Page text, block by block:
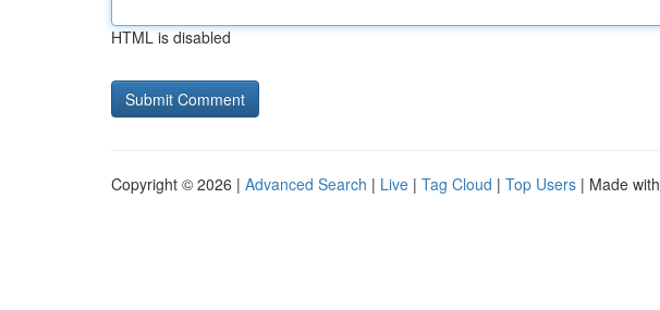
HTML is disabled
Copyright © 2026 | Advanced Search | Live | Tag Cloud | Top Users | Made with